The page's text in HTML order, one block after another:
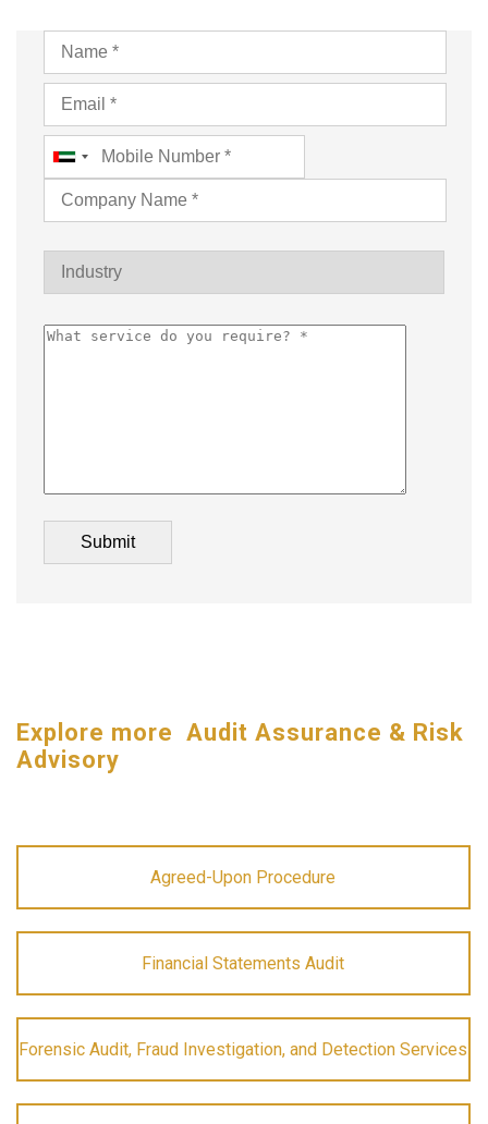
Explore more Audit Assurance & Risk
Advisory
Agreed-Upon Procedure
Financial Statements Audit
Forensic Audit, Fraud Investigation, and Detection Services